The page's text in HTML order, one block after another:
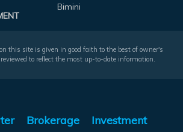
Bimini
this site is given in good faith to the best of owner's
to reflect the most up-to-date information.
Brokerage Investment